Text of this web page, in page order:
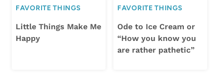
FAVORITE THINGS
Little Things Make Me
Happy
FAVORITE THINGS
Ode to Ice Cream or
“How you know you
are rather pathetic”